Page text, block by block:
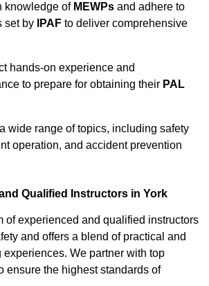
knowledge of MEWPs and adhere to
set by
IPAF to deliver comprehensive
hands-on experience and
to prepare for obtaining their PAL
wide range of topics, including safety
operation, and accident prevention
Qualified Instructors in York
of experienced and qualified instructors
and offers a blend of practical and
We partner with top
ensure the highest standards of